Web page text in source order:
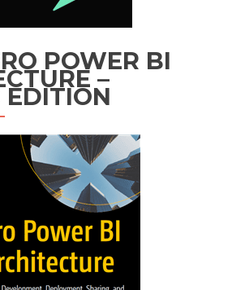
POWER BI
–
EDITION